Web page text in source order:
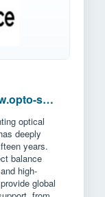
http://www.opto-source.com/?l2
optical
deeply
years.
balance
high-
global